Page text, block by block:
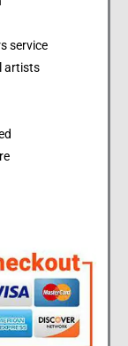
service
artists